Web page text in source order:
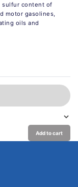
sulfur content of
motor gasolines,
oils and
Add to cart